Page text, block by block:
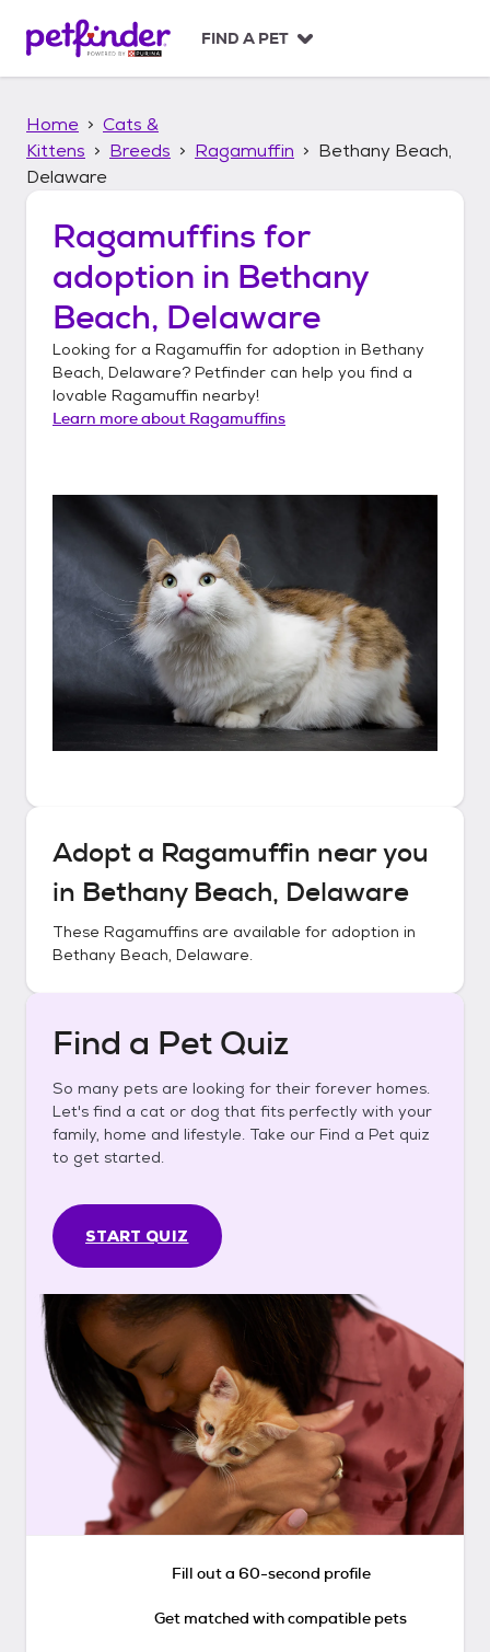
p
FIND A PET
Home
Cats &
Kittens
Breeds Ragamuffin
Bethany Beach,
Delaware
Ragamuffins for
adoption in Bethany
Beach, Delaware
Looking for a Ragamuffin for adoption in Bethany
Beach, Delaware? Petfinder can help you find a
lovable Ragamuffin nearby!
Learn more about Ragamuffins
Adopt a Ragamuffin near you
in Bethany Beach, Delaware
These Ragamuffins are available for adoption in
Bethany Beach, Delaware.
Find a Pet Quiz
So many pets are looking for their forever homes.
Let's find a cat or dog that fits perfectly with your
family, home and lifestyle. Take our Find a Pet quiz
to get started.
START QUIZ
Fill out a 60-second profile
Get matched with compatible pets